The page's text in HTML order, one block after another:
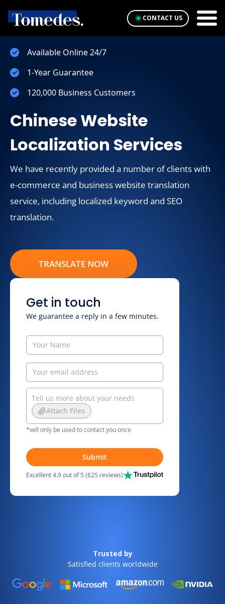
CONTACT US
Available Online 24/7
1-Year Guarantee
120,000 Business Customers
Chinese Website
Localization Services
We have recently provided a number of clients with
e-commerce and business website translation
service, including localized keyword and SEO
translation.
TRANSLATE NOW
Get in touch
We guarantee a reply in a few minutes.
Attach Files
*will only be used to contact you once
Submit
Excellent 4.9 out of 5 (625 reviews)
Trusted by
Satisfied clients worldwide